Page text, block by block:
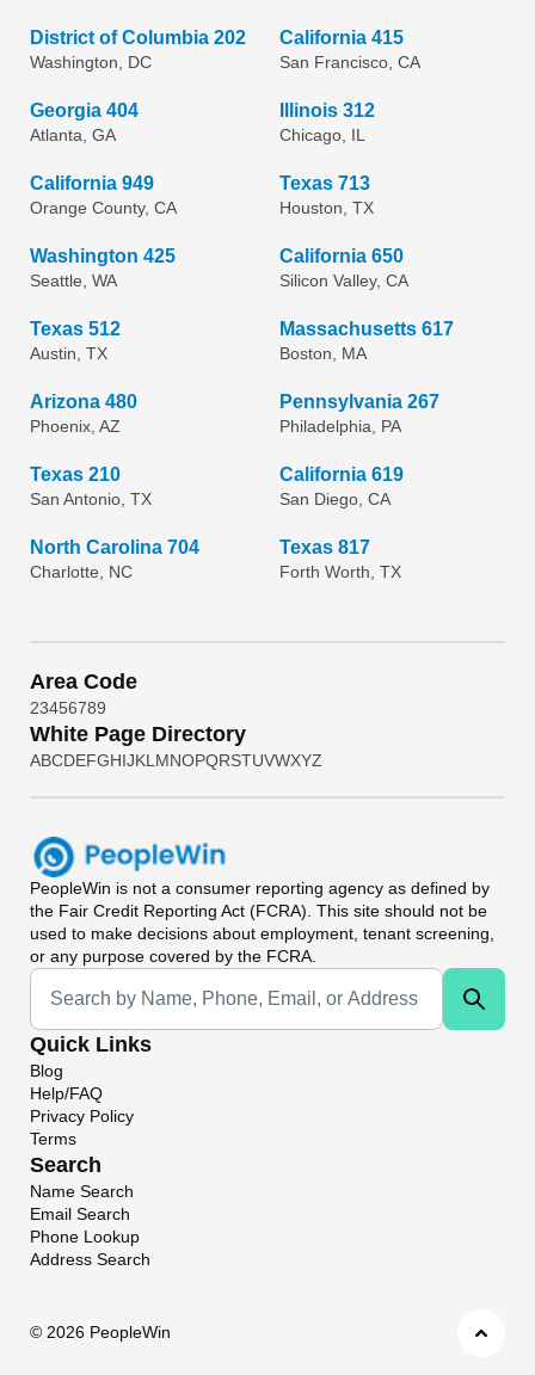
District of Columbia 202
Washington, DC
California 415
San Francisco, CA
Georgia 404
Atlanta, GA
Illinois 312
Chicago, IL
California 949
Orange County, CA
Texas 713
Houston, TX
Washington 425
Seattle, WA
California 650
Silicon Valley, CA
Texas 512
Austin, TX
Massachusetts 617
Boston, MA
Arizona 480
Phoenix, AZ
Pennsylvania 267
Philadelphia, PA
Texas 210
San Antonio, TX
California 619
San Diego, CA
North Carolina 704
Charlotte, NC
Texas 817
Forth Worth, TX
Area Code
23456789
White Page Directory
ABCDEFGHIJKL MNOPQRSTUVWXYZ
PeopleWin is not a consumer reporting agency as defined by
the Fair Credit Reporting Act (FCRA). This site should not be
used to make decisions about employment, tenant screening,
or any purpose covered by the FCRA.
Universal Search
Quick Links
Blog
Help/FAQ
Privacy Policy
Terms
Search
Name Search
Email Search
Phone Lookup
Address Search
© 2026 PeopleWin